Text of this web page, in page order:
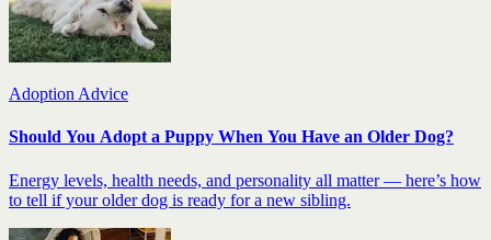
Adoption Advice
Should You Adopt a Puppy When You Have an Older Dog?
Energy levels, health needs, and personality all matter — here’s how
to tell if your older dog is ready for a new sibling.